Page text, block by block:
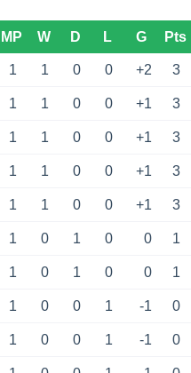
MP W D L G Pts
1 1 0 0 +2 3
1 1 0 0 +1 3
1 1 0 0 +1 3
1 1 0 0 +1 3
1 1 0 0 +1 3
1 0 1 0 0 1
1 0 1 0 0 1
1 0 0 1 -1 0
1 0 0 1 -1 0